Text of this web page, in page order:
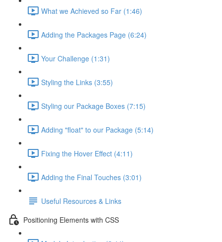
What we Achieved so Far (1:46)
Adding the Packages Page (6:24)
Your Challenge (1:31)
Styling the Links (3:55)
Styling our Package Boxes (7:15)
Adding "float" to our Package (5:14)
Fixing the Hover Effect (4:11)
Adding the Final Touches (3:01)
Useful Resources & Links
Positioning Elements with CSS